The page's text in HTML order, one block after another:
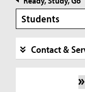
Students
Contact &